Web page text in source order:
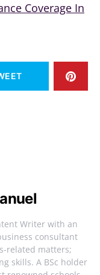
Coverage In
Writer with an
consultant
related matters;
skills. A BSc holder